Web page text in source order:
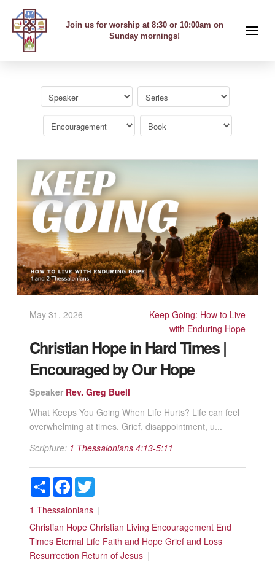
Join us for worship at 8:30 or 10:00am on
Sunday mornings!
May 31, 2026
Keep Going: How to Live
with Enduring Hope
Christian Hope in Hard Times |
Encouraged by Our Hope
Speaker Rev. Greg Buell
What Keeps You Going When Life Hurts? Life can feel
overwhelming at times. Grief, disappointment, u...
Scripture: 1 Thessalonians 4:13-5:11
ShareFacebookTwitter
1 Thessalonians
Christian Hope Christian Living Encouragement End
Times Eternal Life Faith and Hope Grief and Loss
Resurrection Return of Jesus